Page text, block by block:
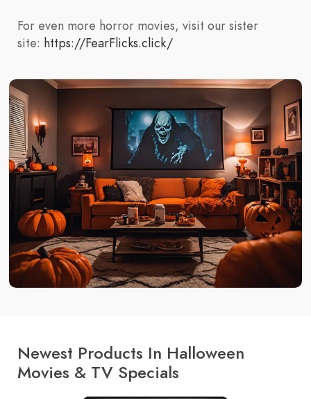
For even more horror movies, visit our sister
site: https://FearFlicks.click/
Newest Products In Halloween
Movies & TV Specials